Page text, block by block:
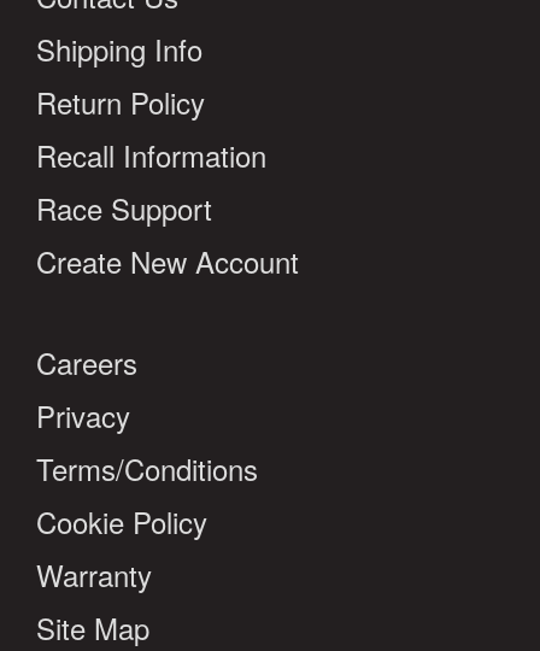
Shipping Info
Return Policy
Recall Information
Race Support
Create New Account
Careers
Privacy
Terms/Conditions
Cookie Policy
Warranty
Site Map